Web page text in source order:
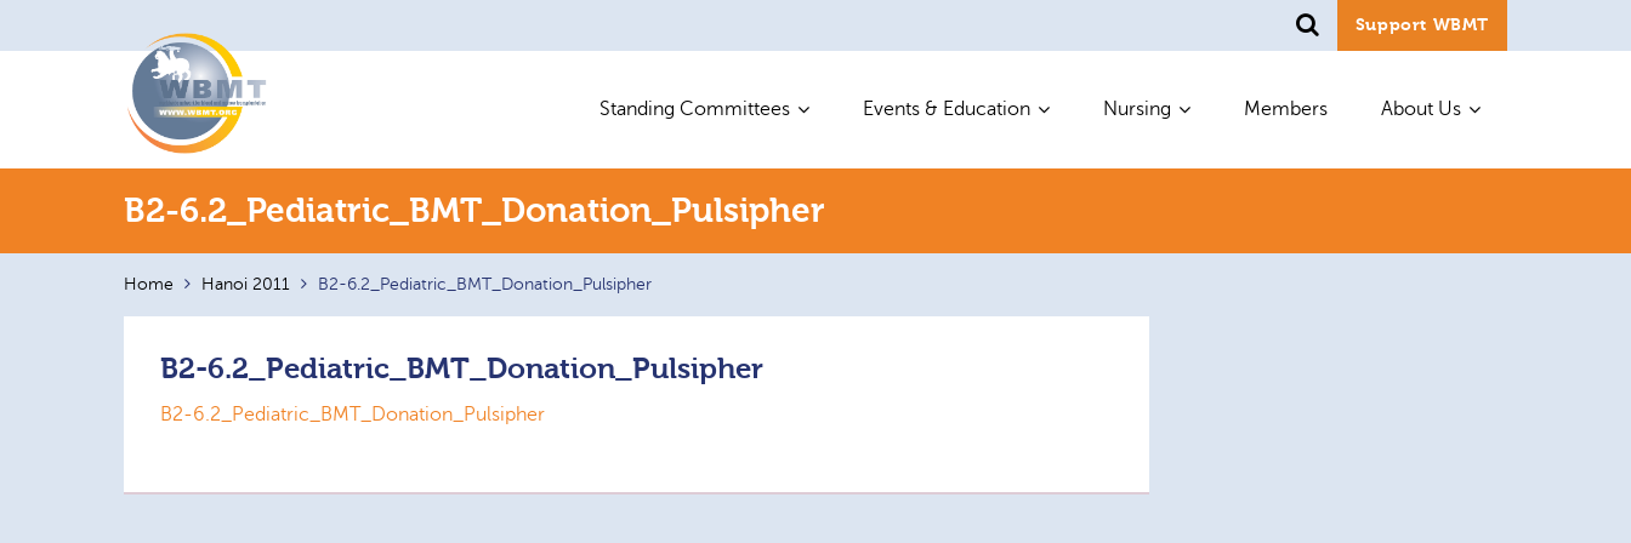
Support WBMT
Standing Committees Events & Education Nursing Members About Us
for:
B2-6.2_Pediatric_BMT_Donation_Pulsipher
Home Hanoi 2011 B2-6.2_Pediatric_BMT_Donation_Pulsipher
B2-6.2_Pediatric_BMT_Donation_Pulsipher
B2-6.2_Pediatric_BMT_Donation_Pulsipher